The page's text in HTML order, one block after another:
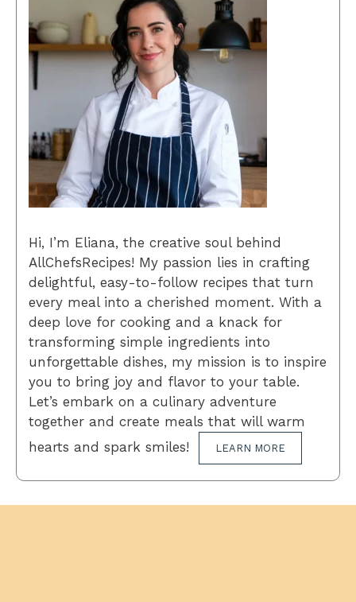
Hi, I’m Eliana, the creative soul behind
AllChefsRecipes! My passion lies in crafting
delightful, easy-to-follow recipes that turn
every meal into a cherished moment. With a
deep love for cooking and a knack for
transforming simple ingredients into
unforgettable dishes, my mission is to inspire
you to bring joy and flavor to your table.
Let’s embark on a culinary adventure
together and create meals that will warm
hearts and spark smiles!
LEARN MORE